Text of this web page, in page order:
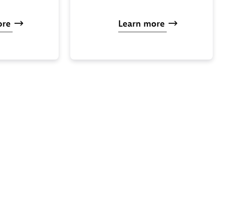
Learn more